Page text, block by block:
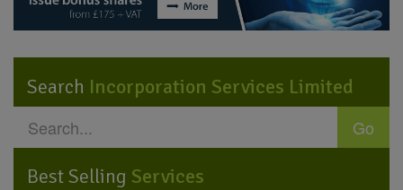
Search Incorporation Services Limited
Go
Best Selling Services